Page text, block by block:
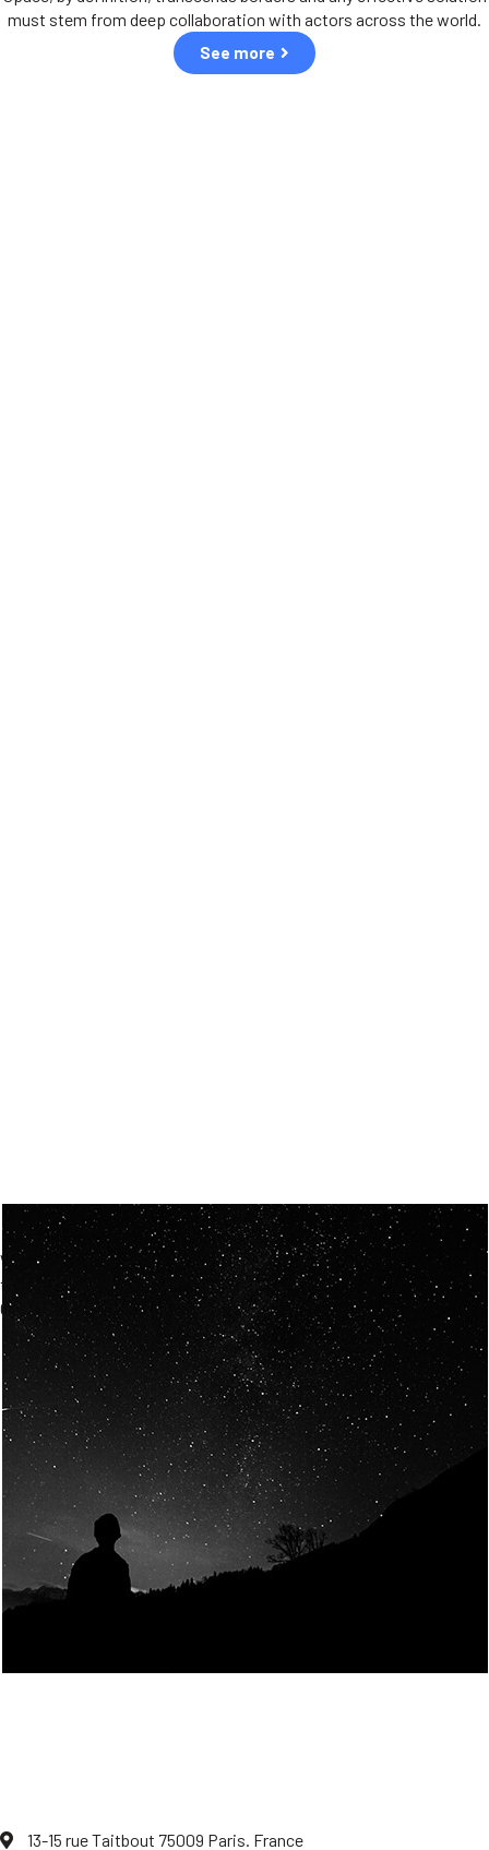
must stem from deep collaboration with actors across the world.
See more
Careers
We’re looking for diverse, motivated people to join our
team.
Our
backgrounds are eclectic AND our passion for space is shared.
Join Us
Home
About us
Our values
Careers
13-15 rue Taitbout 75009 Paris. France